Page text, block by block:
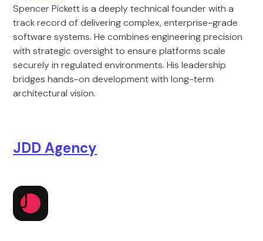
Spencer Pickett is a deeply technical founder with a
track record of delivering complex, enterprise-grade
software systems. He combines engineering precision
with strategic oversight to ensure platforms scale
securely in regulated environments. His leadership
bridges hands-on development with long-term
architectural vision.
JDD Agency